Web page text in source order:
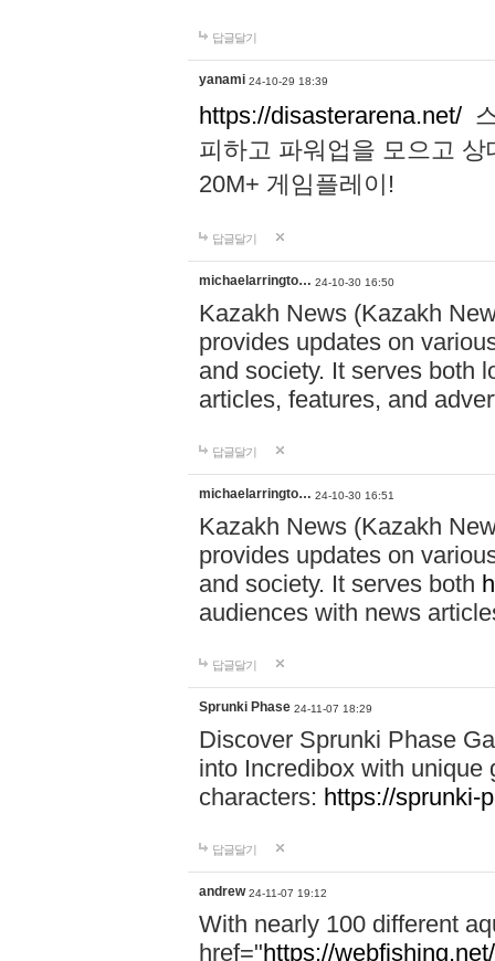
답글달기
yanami 24-10-29 18:39
https://disasterarena.net/
피하고 파워업을 모으고
20M+ 게임플레이!
답글달기
michaelarringto… 24-10-30 16:50
Kazakh News (Kazakh
provides updates on
and society. It serves both
articles, features, and
답글달기
michaelarringto… 24-10-30 16:51
Kazakh News (Kazakh
provides updates on
and society. It serves both
audiences with news
답글달기
Sprunki Phase 24-11-07 18:29
Discover Sprunki Phase
into Incredibox with unique
characters: https://sprunki-
답글달기
andrew 24-11-07 19:12
With nearly 100 different
href="https://